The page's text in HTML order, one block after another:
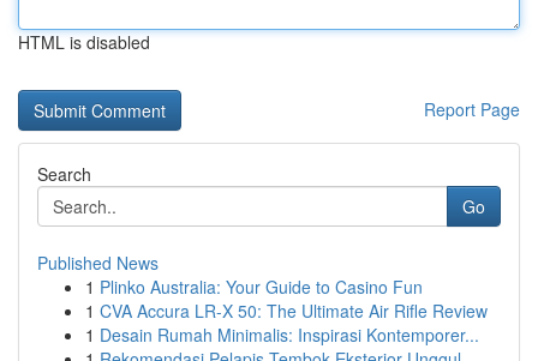
HTML is disabled
Report Page
Search
Go
Published News
1 Plinko Australia: Your Guide to Casino Fun
1 CVA Accura LR-X 50: The Ultimate Air Rifle Review
1 Desain Rumah Minimalis: Inspirasi Kontemporer...